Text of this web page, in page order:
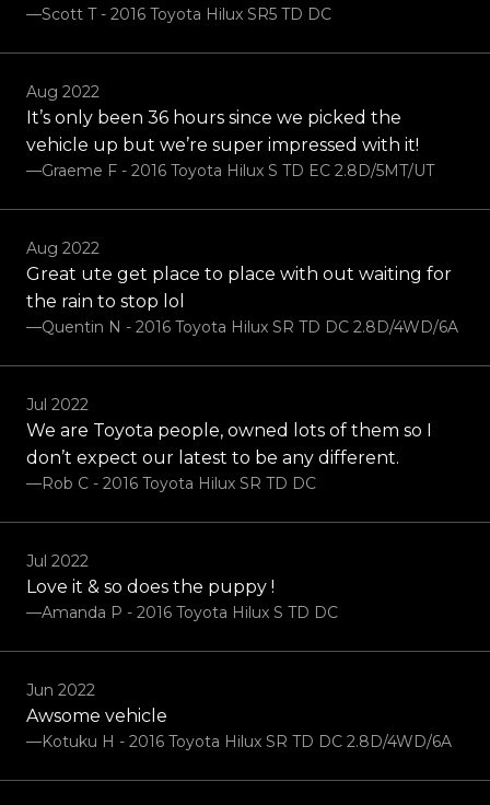
—Scott T - 2016 Toyota Hilux SR5 TD DC
Aug 2022
It’s only been 36 hours since we picked the
vehicle up but we’re super impressed with it!
—Graeme F - 2016 Toyota Hilux S TD EC 2.8D/5MT/UT
Aug 2022
Great ute get place to place with out waiting for
the rain to stop lol
—Quentin N - 2016 Toyota Hilux SR TD DC 2.8D/4WD/6A
Jul 2022
We are Toyota people, owned lots of them so I
don’t expect our latest to be any different.
—Rob C - 2016 Toyota Hilux SR TD DC
Jul 2022
Love it & so does the puppy !
—Amanda P - 2016 Toyota Hilux S TD DC
Jun 2022
Awsome vehicle
—Kotuku H - 2016 Toyota Hilux SR TD DC 2.8D/4WD/6A